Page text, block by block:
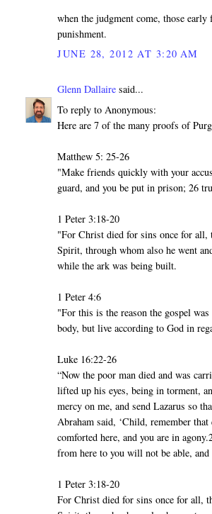
when the judgment come, those
punishment.
JUNE 28, 2012 AT 3:20 AM
Glenn Dallaire said...
To reply to Anonymous:
Here are 7 of the many proofs of
Matthew 5: 25-26
"Make friends quickly with your
guard, and you be put in prison; 26
1 Peter 3:18-20
"For Christ died for sins once for all,
Spirit, through whom also he went
while the ark was being built.
1 Peter 4:6
"For this is the reason the gospel
body, but live according to God in
Luke 16:22-26
“Now the poor man died and was
lifted up his eyes, being in torment,
mercy on me, and send Lazarus so
Abraham said, ‘Child, remember
comforted here, and you are in
from here to you will not be able,
1 Peter 3:18-20
For Christ died for sins once for all,